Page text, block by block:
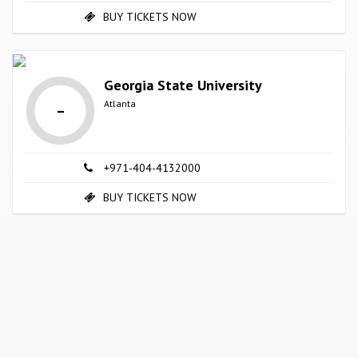
BUY TICKETS NOW
-
Georgia State University
Atlanta
+971-404-4132000
BUY TICKETS NOW